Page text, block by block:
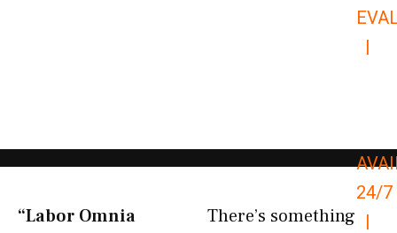
|
24/7
|
“Labor Omnia
There’s something